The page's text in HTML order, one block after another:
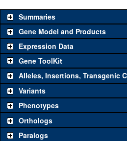
Summaries
Gene Model and Products
Expression Data
Gene ToolKit
The gene 'ToolKit' contains a set of
be used to study a gene. A single
chosen based on frequency of
"See all" to viewallthe reagents for
Category
Alleles, Insertions, Transgenic
Variants
Phenotypes
Orthologs
Paralogs